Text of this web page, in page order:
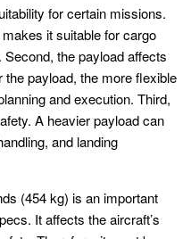
for certain missions.
it suitable for cargo
the payload affects
the payload, the more flexible
and execution. Third,
A heavier payload can
and landing
(454 kg) is an important
It affects the aircraft’s